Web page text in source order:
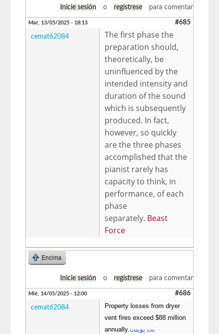
Inicie sesión o regístrese para comentar
Mar, 13/05/2025 - 18:13 #685
cemat62084
The first phase the
preparation should,
theoretically, be
uninfluenced by the
intended intensity and
duration of the sound
which is subsequently
produced. In fact,
however, so quickly
are the three phases
accomplished that the
pianist rarely has
capacity to think, in
performance, of each
phase
separately. Beast
Force
Encima
Inicie sesión o regístrese para comentar
Mié, 14/05/2025 - 12:00 #686
cemat62084
Property losses from dryer
vent fires exceed $88 million
annually.بت پوینت